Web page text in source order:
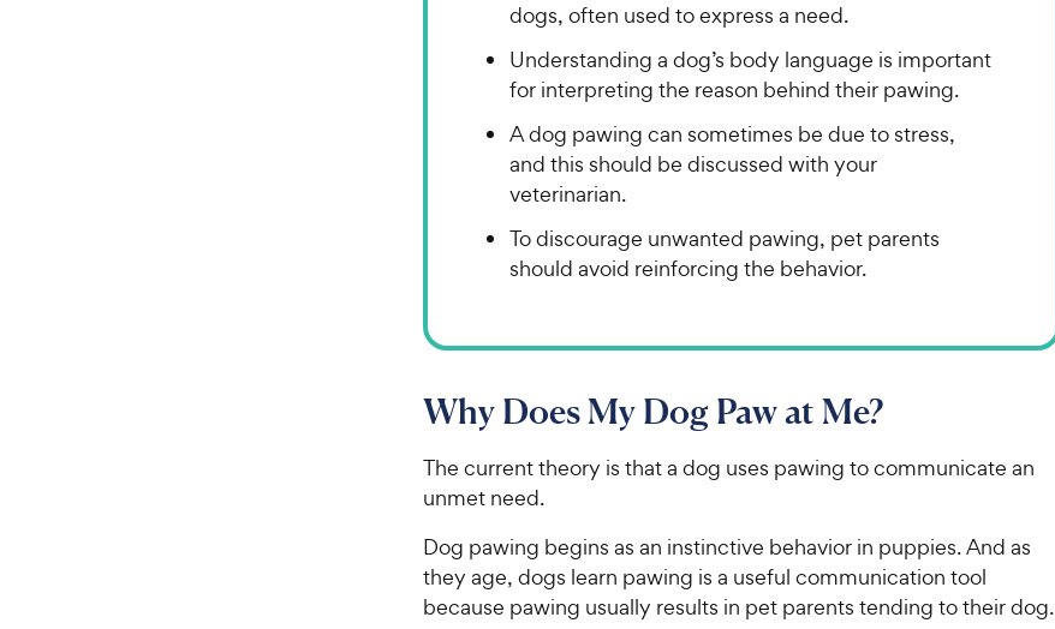
dogs, often used to express a need.
Understanding a dog’s body language is important
for interpreting the reason behind their pawing.
A dog pawing can sometimes be due to stress,
and this should be discussed with your
veterinarian.
To discourage unwanted pawing, pet parents
should avoid reinforcing the behavior.
Why Does My Dog Paw at Me?
The current theory is that a dog uses pawing to communicate an
unmet need.
Dog pawing begins as an instinctive behavior in puppies. And as
they age, dogs learn pawing is a useful communication tool
because pawing usually results in pet parents tending to their dog.